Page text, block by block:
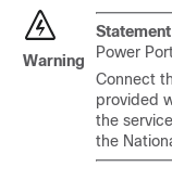
Warning
Power
Connect
provided
the
the